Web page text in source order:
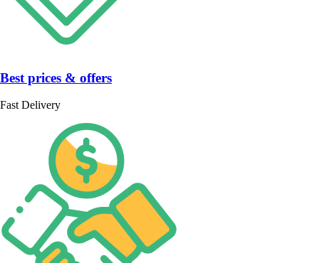
Best prices & offers
Fast Delivery